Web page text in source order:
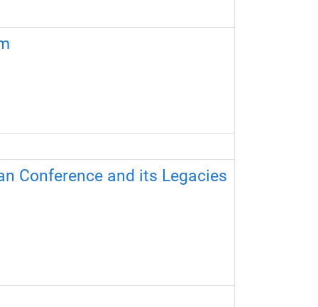
Conference and its Legacies